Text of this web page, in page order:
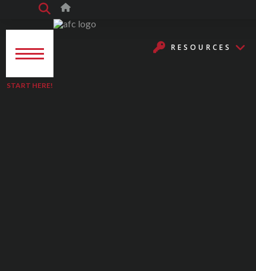
RESOURCES